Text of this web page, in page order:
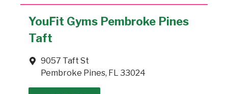
YouFit Gyms Pembroke Pines
Taft
9057 Taft St
Pembroke Pines, FL 33024